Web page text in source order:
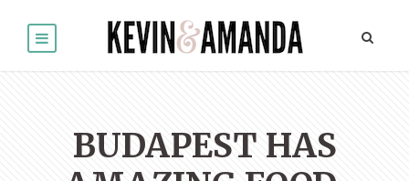
BUDAPEST HAS